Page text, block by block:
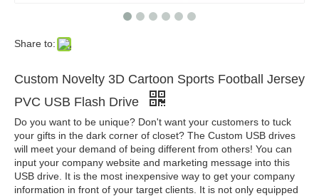
Share to:
Custom Novelty 3D Cartoon Sports Football Jersey
PVC USB Flash Drive
Do you want to be unique? Don't want your customers to tuck
your gifts in the dark corner of closet? The Custom USB drives
will meet your demand of being different from others! You can
input your company website and marketing message into this
USB drive. It is the most inexpensive way to get your company
information in front of your target clients. It is not only equipped